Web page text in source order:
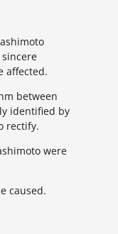
affected.
between
identified by
rectify.
were
caused.